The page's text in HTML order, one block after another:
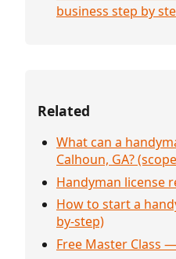
business step by
Related
What can a
Calhoun, GA?
Handyman license
How to start a
by-step)
Free Master Class